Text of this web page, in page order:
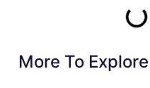
More To Explore